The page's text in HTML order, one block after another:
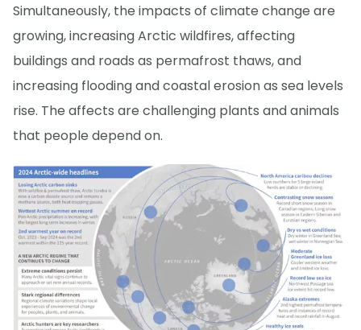
Simultaneously, the impacts of climate change are
growing, increasing Arctic wildfires, affecting
buildings and roads as permafrost thaws, and
increasing flooding and coastal erosion as sea levels
rise. The affects are challenging plants and animals
that people depend on.